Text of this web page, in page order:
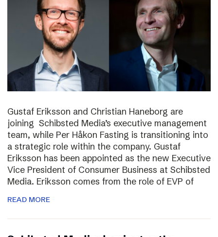
Gustaf Eriksson and Christian Haneborg are
joining Schibsted Media’s executive management
team, while Per Håkon Fasting is transitioning into
a strategic role within the company. Gustaf
Eriksson has been appointed as the new Executive
Vice President of Consumer Business at Schibsted
Media. Eriksson comes from the role of EVP of
READ MORE